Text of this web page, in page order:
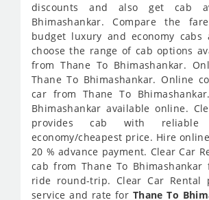
discounts and also get cab
Bhimashankar. Compare the
budget luxury and economy cabs
choose the range of cab options
from Thane To Bhimashankar.
Thane To Bhimashankar. Online
car from Thane To
Bhimashankar available online.
provides cab with
economy/cheapest price. Hire
20 % advance payment. Clear Car
cab from Thane To Bhimashankar
ride round-trip. Clear Car Rental
service and rate for Thane To